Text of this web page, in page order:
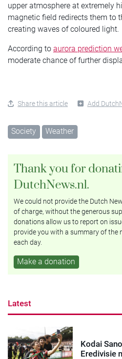
upper atmosphere at extremely
magnetic field redirects them to
creating waves of coloured light.
According to aurora prediction
moderate chance of further
Share this article Add
Society Weather
Thank you for
DutchNews.nl.
We could not provide the Dutch
of charge, without the generous
donations allow us to report on
provide you with a summary of
each day.
Make a donation
Latest
Kodai
Eredivisie